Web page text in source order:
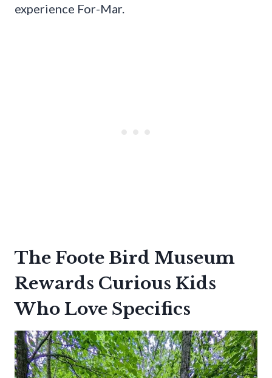
experience For-Mar.
The Foote Bird Museum
Rewards Curious Kids
Who Love Specifics